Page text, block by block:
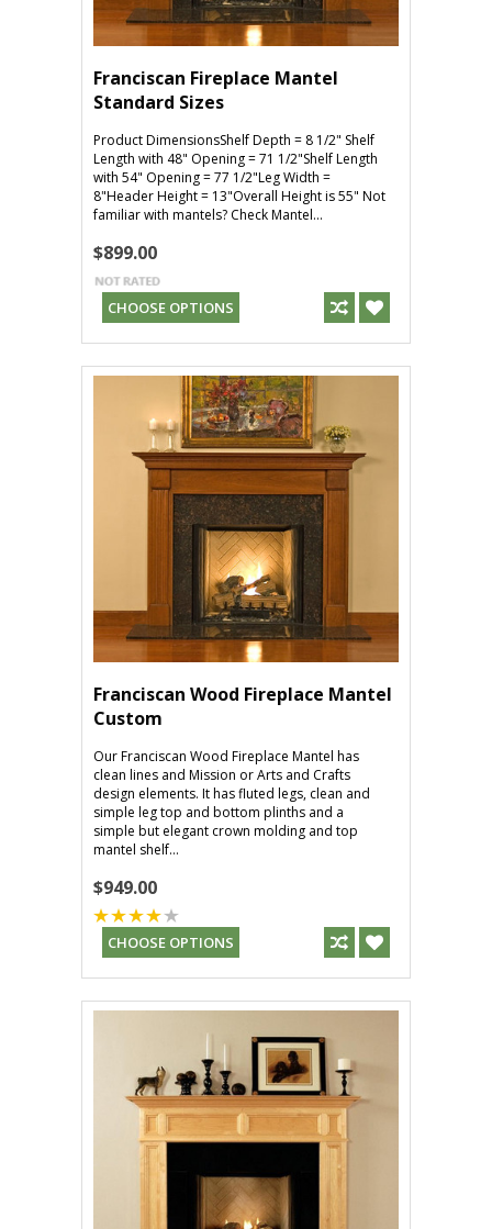
Franciscan Fireplace Mantel
Standard Sizes
Product DimensionsShelf Depth = 8 1/2" Shelf
Length with 48" Opening = 71 1/2"Shelf Length
with 54" Opening = 77 1/2"Leg Width =
8"Header Height = 13"Overall Height is 55" Not
familiar with mantels? Check Mantel...
$899.00
CHOOSE OPTIONS
Franciscan Wood Fireplace Mantel
Custom
Our Franciscan Wood Fireplace Mantel has
clean lines and Mission or Arts and Crafts
design elements. It has fluted legs, clean and
simple leg top and bottom plinths and a
simple but elegant crown molding and top
mantel shelf...
$949.00
CHOOSE OPTIONS